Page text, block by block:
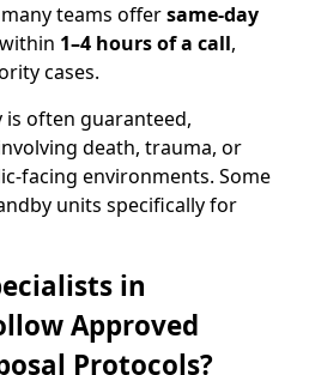
teams offersame-day
1–4 hours of a call,
cases.
is often guaranteed,
death, trauma, or
facing environments. Some
units specifically for
in
Approved
Protocols?